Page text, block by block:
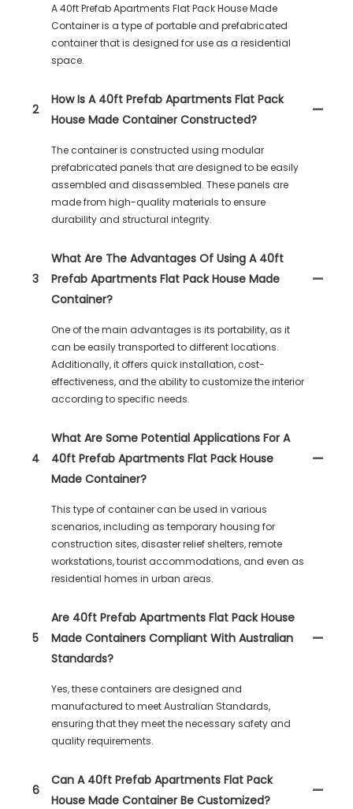
A 40ft Prefab Apartments Flat Pack House Made
Container is a type of portable and prefabricated
container that is designed for use as a residential
space.
2
How Is A 40ft Prefab Apartments Flat Pack
House Made Container Constructed?
The container is constructed using modular
prefabricated panels that are designed to be easily
assembled and disassembled. These panels are
made from high-quality materials to ensure
durability and structural integrity.
3
What Are The Advantages Of Using A 40ft
Prefab Apartments Flat Pack House Made
Container?
One of the main advantages is its portability, as it
can be easily transported to different locations.
Additionally, it offers quick installation, cost-
effectiveness, and the ability to customize the interior
according to specific needs.
4
What Are Some Potential Applications For A
40ft Prefab Apartments Flat Pack House
Made Container?
This type of container can be used in various
scenarios, including as temporary housing for
construction sites, disaster relief shelters, remote
workstations, tourist accommodations, and even as
residential homes in urban areas.
5
Are 40ft Prefab Apartments Flat Pack House
Made Containers Compliant With Australian
Standards?
Yes, these containers are designed and
manufactured to meet Australian Standards,
ensuring that they meet the necessary safety and
quality requirements.
6
Can A 40ft Prefab Apartments Flat Pack
House Made Container Be Customized?